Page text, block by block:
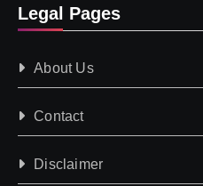
Legal Pages
About Us
Contact
Disclaimer